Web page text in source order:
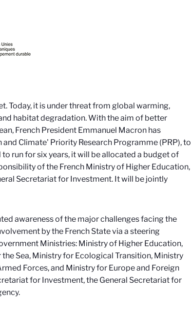
Today, it is under threat from global warming,
habitat degradation. With the aim of better
French President Emmanuel Macron has
Climate' Priority Research Programme (PRP), to
to run forsix years, it will be allocated a budget of
of the French Ministry of Higher Education,
Secretariat for Investment. It will be jointly
awareness of the major challenges facing the
by the French State via a steering
Ministries: Ministry of Higher Education,
Sea, Ministry for Ecological Transition, Ministry
Forces, and Ministry for Europe and Foreign
for Investment, the General Secretariat for